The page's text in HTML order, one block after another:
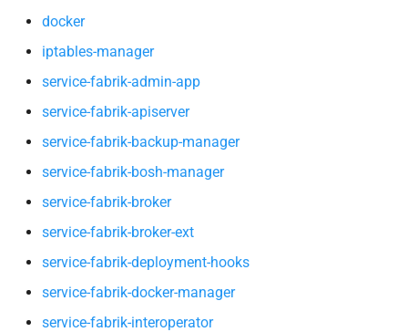
service-fabrik-postgresqlmt-
service-fabrik-quota-app
service-fabrik-scheduler
manager
service-fabrik-virtualhost-
hooks
swarm
webhooks
yaml2json
docker
iptables-manager
service-fabrik-admin-app
service-fabrik-apiserver
service-fabrik-backup-manager
service-fabrik-bosh-manager
service-fabrik-broker
service-fabrik-broker-ext
service-fabrik-deployment-hooks
service-fabrik-docker-manager
service-fabrik-interoperator